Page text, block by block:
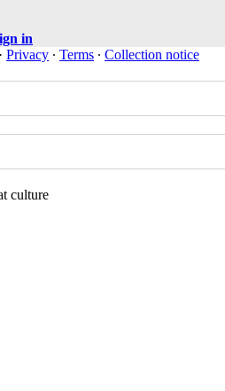
in
· Privacy ∙ Terms ∙ Collection notice
culture